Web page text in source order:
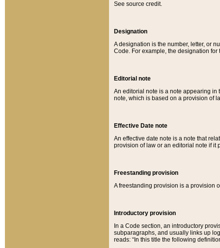
See source credit.
Designation
A designation is the number, letter, or
Code. For example, the designation for
Editorial note
An editorial note is a note appearing in
note, which is based on a provision of
Effective Date note
An effective date note is a note that
provision of law or an editorial note if it
Freestanding provision
A freestanding provision is a provision
Introductory provision
In a Code section, an introductory
subparagraphs, and usually links up
reads: “In this title the following